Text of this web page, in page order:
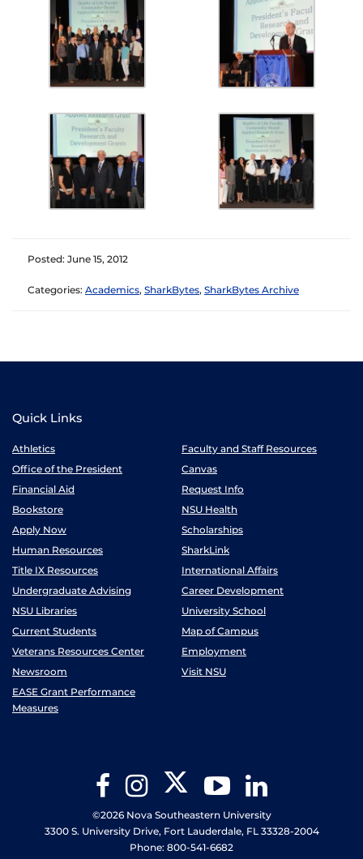
Posted: June 15, 2012
Categories: Academics, SharkBytes, SharkBytes Archive
Quick Links
Athletics
Faculty and Staff Resources
Office of the President
Canvas
Financial Aid
Request Info
Bookstore
NSU Health
Apply Now
Scholarships
Human Resources
SharkLink
Title IX Resources
International Affairs
Undergraduate Advising
Career Development
NSU Libraries
University School
Current Students
Map of Campus
Veterans Resources Center
Employment
Newsroom
Visit NSU
EASE Grant Performance
Measures
FacebookInstagram Twitter YouTube
©2026 Nova Southeastern University
3300 S. University Drive, Fort Lauderdale, FL 33328-2004
Phone: 800-541-6682